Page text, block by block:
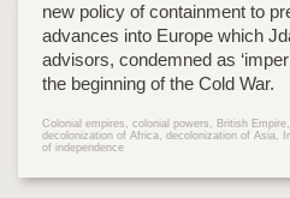
new policy of containment to
advances into Europe which
advisors, condemned as
the beginning of the Cold War.
Colonial empires, colonial powers, British
decolonization of Africa, decolonization of Asia,
of independence